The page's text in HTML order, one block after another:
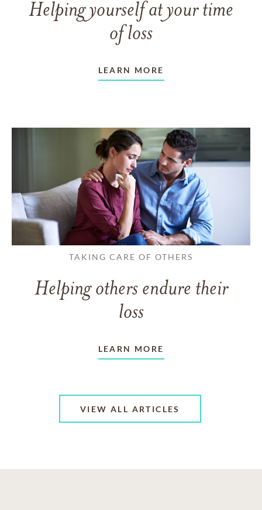
Helping yourself at your time
of loss
LEARN MORE
TAKING CARE OF OTHERS
Helping others endure their
loss
LEARN MORE
VIEW ALL ARTICLES